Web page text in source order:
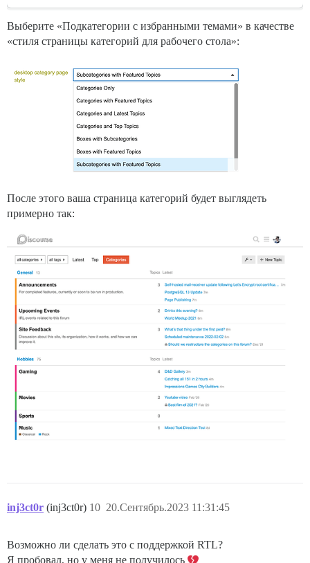
Выберите «Подкатегории с избранными темами» в качестве
«стиля страницы категорий для рабочего стола»:
После этого ваша страница категорий будет выглядеть
примерно так:
inj3ct0r (inj3ct0r) 20.Сентябрь.2023 11:31:45
10
Возможно ли сделать это с поддержкой RTL?
Я пробовал, но у меня не получилось